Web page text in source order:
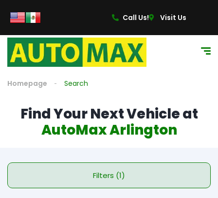
Call Us! Visit Us
Homepage Search
Find Your Next Vehicle at
AutoMax Arlington
Filters (1)